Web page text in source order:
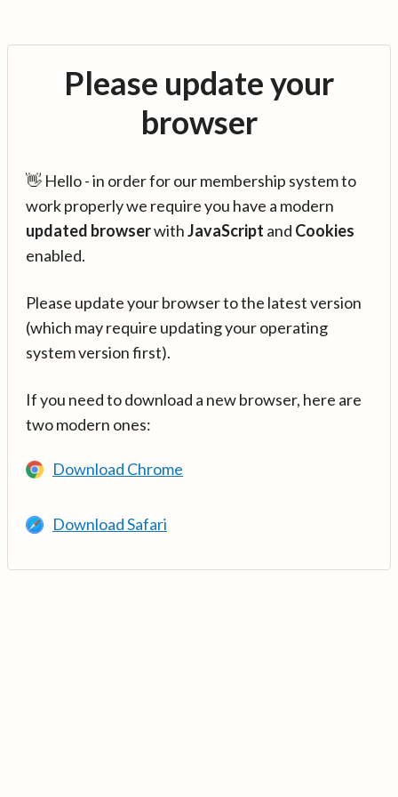
Please update your
browser
👋 Hello - in order for our membership system to
work properly we require you have a modern
updated browserwithJavaScript and Cookies
enabled.
Please update your browser to the latest version
(which may require updating your operating
system version first).
If you need to download a new browser, here are
two modern ones:
Download Chrome
Download Safari